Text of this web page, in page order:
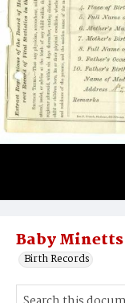
Baby Minetts
Birth Records